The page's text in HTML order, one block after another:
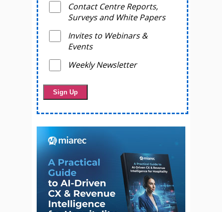
Contact Centre Reports,
Surveys and White Papers
Invites to Webinars &
Events
Weekly Newsletter